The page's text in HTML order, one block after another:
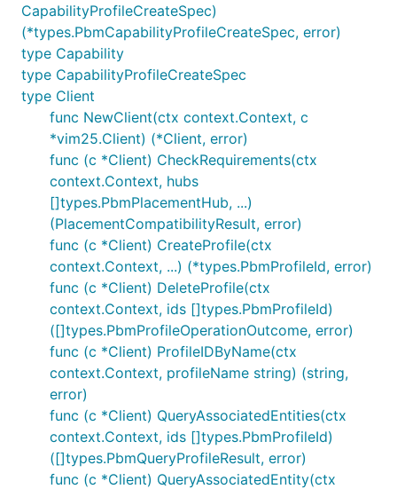
CapabilityProfileCreateSpec)
(*types.PbmCapabilityProfileCreateSpec, error)
type Capability
type CapabilityProfileCreateSpec
type Client
func NewClient(ctx context.Context, c
*vim25.Client) (*Client, error)
func (c *Client) CheckRequirements(ctx
context.Context, hubs
[]types.PbmPlacementHub, ...)
(PlacementCompatibilityResult, error)
func (c *Client) CreateProfile(ctx
context.Context, ...) (*types.PbmProfileId, error)
func (c *Client) DeleteProfile(ctx
context.Context, ids []types.PbmProfileId)
([]types.PbmProfileOperationOutcome, error)
func (c *Client) ProfileIDByName(ctx
context.Context, profileName string) (string,
error)
func (c *Client) QueryAssociatedEntities(ctx
context.Context, ids []types.PbmProfileId)
([]types.PbmQueryProfileResult, error)
func (c *Client) QueryAssociatedEntity(ctx